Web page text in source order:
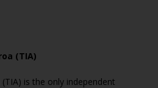
(TIA)
is the only independent